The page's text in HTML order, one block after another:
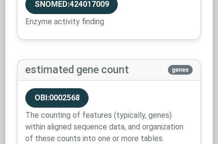
SNOMED:424017009
Enzyme activity finding
estimated gene count genes
OBI:0002568
The counting of features (typically, genes)
within aligned sequence data, and organization
of these counts into one or more tables.